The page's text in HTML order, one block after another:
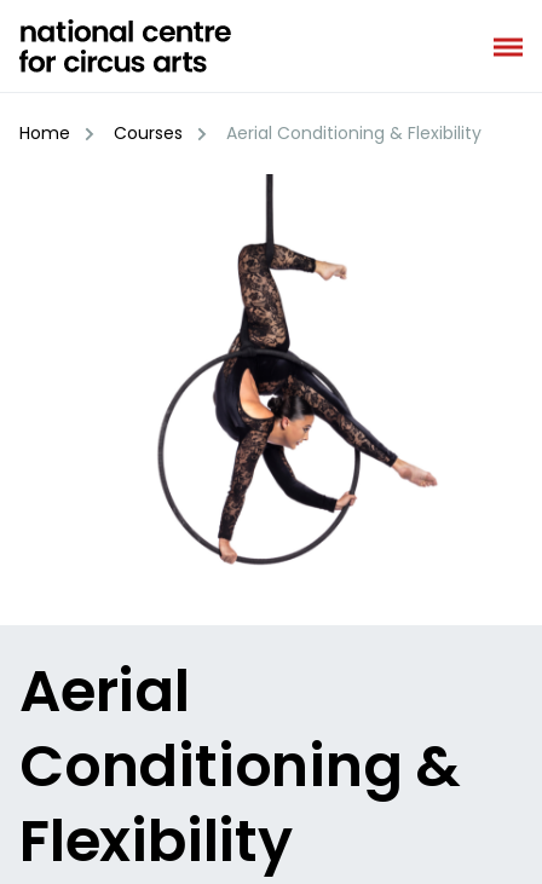
content
Home Courses Aerial Conditioning & Flexibility
Aerial
Conditioning &
Flexibility